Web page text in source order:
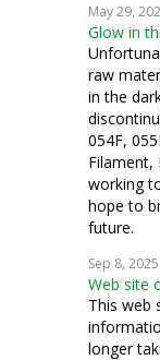
May 29,
Glow in
raw
in the
054F,
Filament,
working
hope to
future.
Sep 8, 2025
Web site
This web
longer